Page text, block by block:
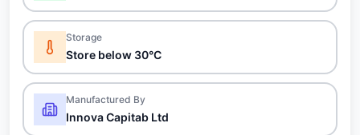
Storage
Store below 30°C
Manufactured By
Innova Capitab Ltd